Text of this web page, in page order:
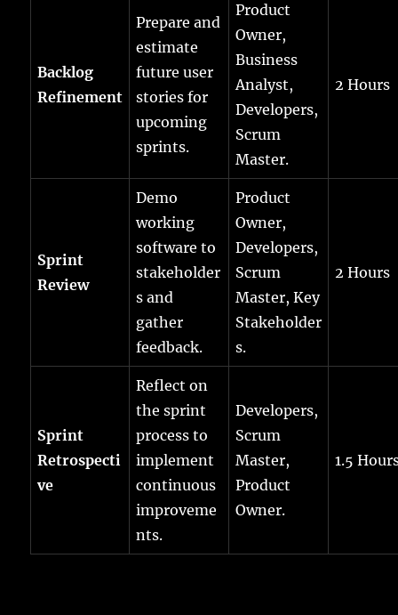
Backlog
Refinement
Prepare and
estimate
future user
stories for
upcoming
sprints.
Product
Owner,
Business
Analyst,
Developers,
Scrum
Master.
2 Hours
Sprint
Review
Demo
working
software to
stakeholder
s and
gather
feedback.
Product
Owner,
Developers,
Scrum
Master, Key
Stakeholder
s.
2 Hours
Sprint
Retrospecti
ve
Reflect on
the sprint
process to
implement
continuous
improveme
nts.
Developers,
Scrum
Master,
Product
Owner.
1.5